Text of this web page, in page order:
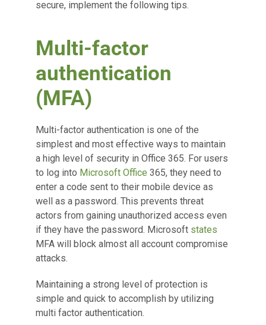
secure, implement the following tips.
Multi-factor
authentication
(MFA)
Multi-factor authentication is one of the
simplest and most effective ways to maintain
a high level of security in Office 365. For users
to log into Microsoft Office 365, they need to
enter a code sent to their mobile device as
well as a password. This prevents threat
actors from gaining unauthorized access even
if they have the password. Microsoft states
MFA will block almost all account compromise
attacks.
Maintaining a strong level of protection is
simple and quick to accomplish by utilizing
multi factor authentication.